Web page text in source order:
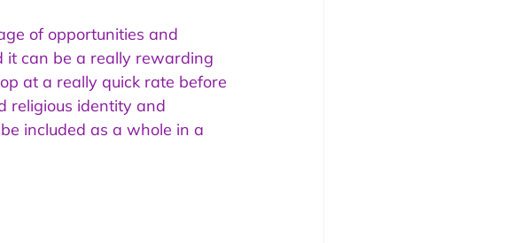
of opportunities and
it can be a really rewarding
at a really quick rate before
religious identity and
included as a whole in a